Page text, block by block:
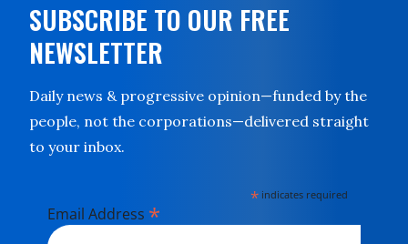
SUBSCRIBE TO OUR FREE
NEWSLETTER
Daily news & progressive opinion—funded by the
people, not the corporations—delivered straight
to your inbox.
* indicates required
Email Address *